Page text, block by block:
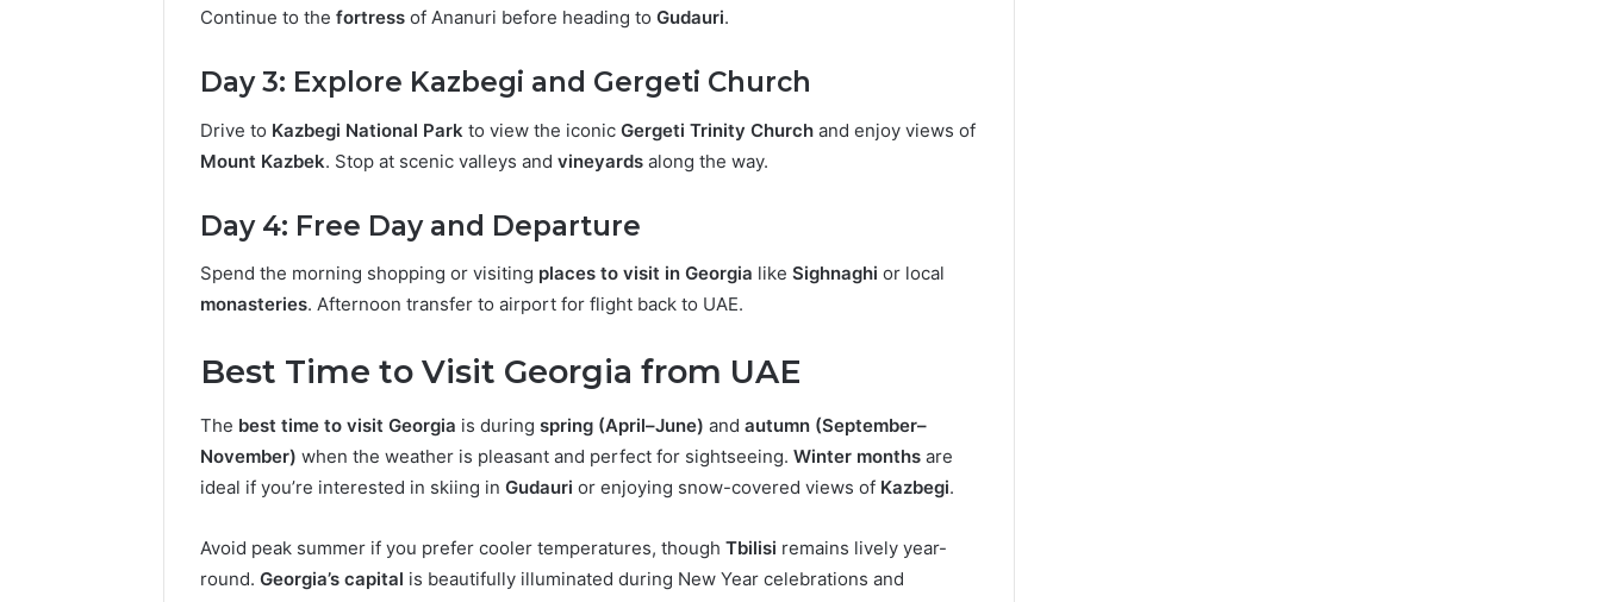
Continue to the fortress of Ananuri before heading to Gudauri.
Day 3: Explore Kazbegi and Gergeti Church
Drive to Kazbegi National Park to view the iconic Gergeti Trinity Church and enjoy views of
Mount Kazbek. Stop at scenic valleys and vineyards along the way.
Day 4: Free Day and Departure
Spend the morning shopping or visiting places to visit in Georgia like Sighnaghi or local
monasteries. Afternoon transfer to airport for flight back to UAE.
Best Time to Visit Georgia from UAE
The best time to visit Georgia is during spring (April–June) and autumn (September–
November) when the weather is pleasant and perfect for sightseeing. Winter months are
ideal if you’re interested in skiing in Gudauri or enjoying snow-covered views of Kazbegi.
Avoid peak summer if you prefer cooler temperatures, though Tbilisi remains lively year-
round. Georgia’s capital is beautifully illuminated during New Year celebrations and